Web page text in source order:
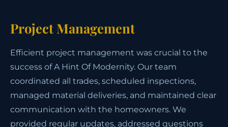
Project Management
Efficient project management was crucial to the
success of A Hint Of Modernity. Our team
coordinated all trades, scheduled inspections,
managed material deliveries, and maintained clear
communication with the homeowners. We
provided regular updates, addressed questions